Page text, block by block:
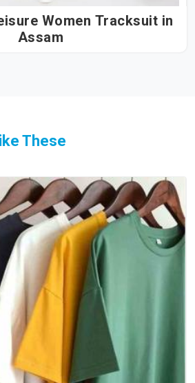
Women Tracksuit in
Assam
These